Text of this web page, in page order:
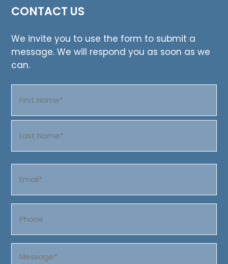
CONTACT US
We invite you to use the form to submit a
message. We will respond you as soon as we
can.
(Required)
First
(Required)